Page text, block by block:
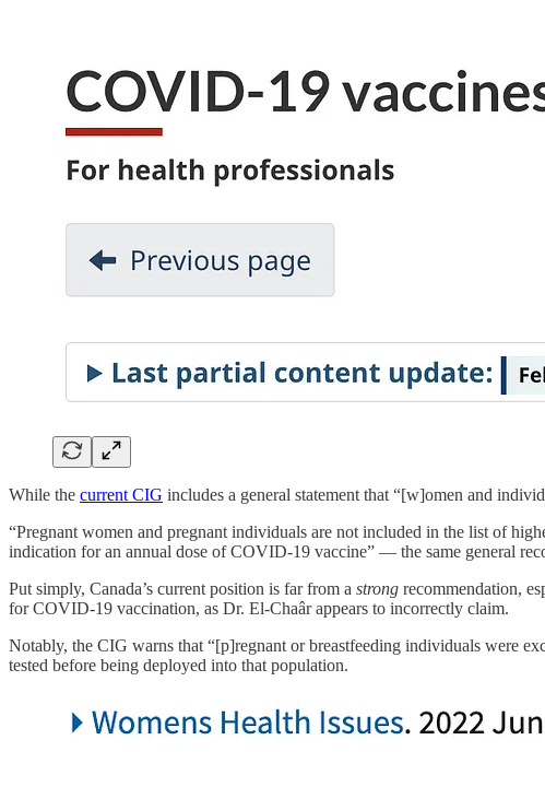
While the current CIG includes a general statement that “[w]omen and
“Pregnant women and pregnant individuals are not included in the list of
indication for an annual dose of COVID-19 vaccine” — the same general
Put simply, Canada’s current position is far from a strong recommendation,
for COVID-19 vaccination, as Dr. El-Chaâr appears to incorrectly claim.
Notably, the CIG warns that “[p]regnant or breastfeeding individuals were
tested before being deployed into that population.